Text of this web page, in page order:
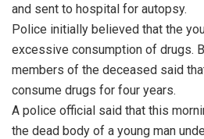
and sent to hospital for autopsy.
Police initially believed that the
excessive consumption of drugs.
members of the deceased said
consume drugs for four years.
A police official said that this
the dead body of a young man